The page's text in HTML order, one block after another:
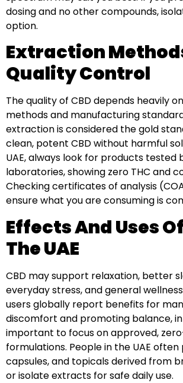
dosing and no other compounds,
option.
Extraction
Quality Control
The quality of CBD depends heavily
methods and manufacturing
extraction is considered the gold
clean, potent CBD without harmful
UAE, always look for products tested
laboratories, showing zero THC and
Checking certificates of analysis
ensure what you are consuming is
Effects And Uses
The UAE
CBD may support relaxation, better
everyday stress, and general
users globally report benefits for
discomfort and promoting balance, in
important to focus on approved,
formulations. People in the UAE often
capsules, and topicals derived from
or isolate extracts for safe daily use.